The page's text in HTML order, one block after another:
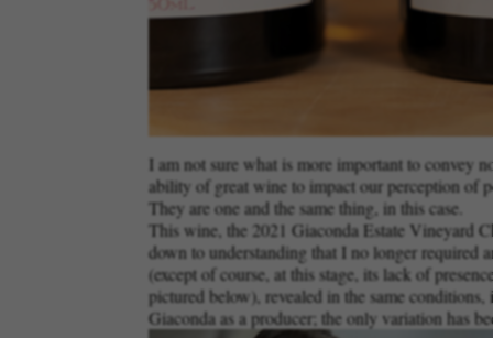
I am not sure what is more important to convey
ability of great wine to impact our perception of
They are one and the same thing, in this case.
This wine, the 2021 Giaconda Estate Vineyard
down to understanding that I no longer
(except of course, at this stage, its lack of
pictured below), revealed in the same
Giaconda as a producer; the only variation has